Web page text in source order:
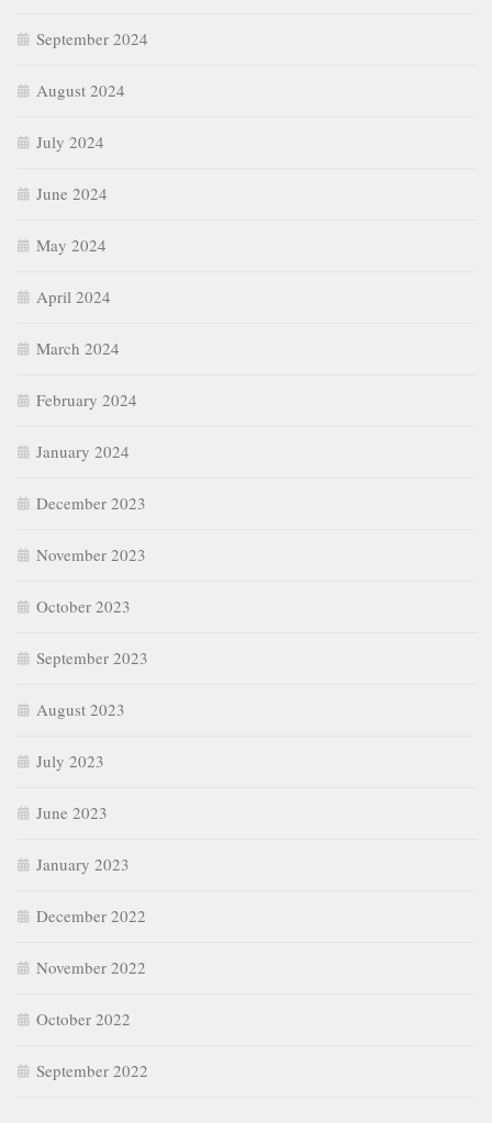
September 2024
August 2024
July 2024
June 2024
May 2024
April 2024
March 2024
February 2024
January 2024
December 2023
November 2023
October 2023
September 2023
August 2023
July 2023
June 2023
January 2023
December 2022
November 2022
October 2022
September 2022